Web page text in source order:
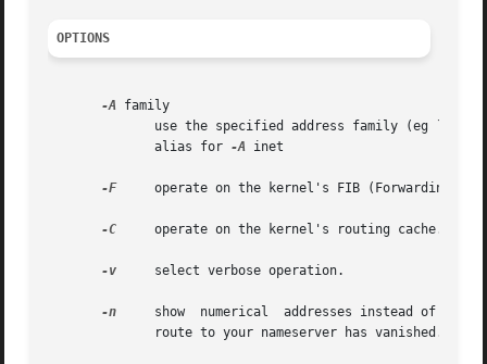
OPTIONS
-A family
use the specified address family (eg
	      alias for
-A inet
-F
operate on the kernel's FIB (Forwarding Information
-C
     operate on the kernel's routing cache.
-v
     select verbose operation.
-n
show  numerical  addresses instead of